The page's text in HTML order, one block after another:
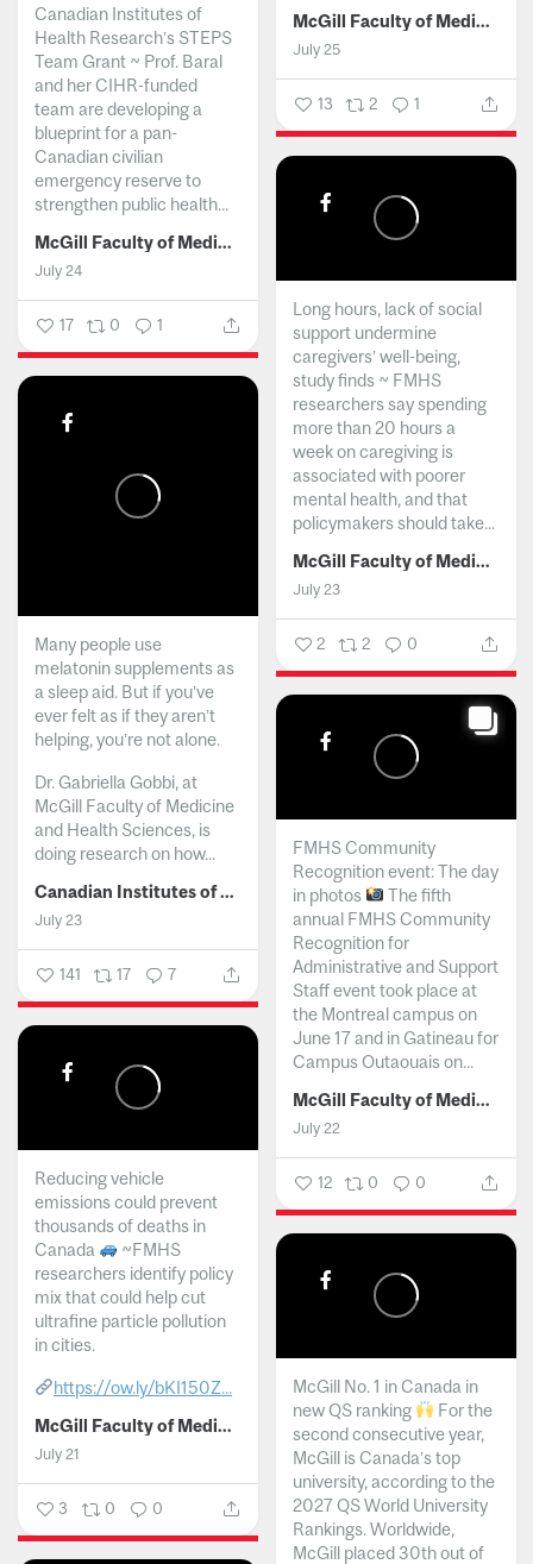
McGill Faculty of Medicine and Health Sciences
July 25
13 2 1
Canadian Institutes of
Health Research’s STEPS
Team Grant ~ Prof. Baral
and her CIHR-funded
team are developing a
blueprint for a pan-
Canadian civilian
emergency reserve to
strengthen public health...
McGill Faculty of Medicine and Health Sciences
July 24
17 0 1
Long hours, lack of social
support undermine
caregivers’ well-being,
study finds ~ FMHS
researchers say spending
more than 20 hours a
week on caregiving is
associated with poorer
mental health, and that
policymakers should take...
McGill Faculty of Medicine and Health Sciences
July 23
2 2 0
Many people use
melatonin supplements as
a sleep aid. But if you’ve
ever felt as if they aren’t
helping, you’re not alone.
Dr. Gabriella Gobbi, at
McGill Faculty of Medicine
and Health Sciences, is
doing research on how...
Canadian Institutes of Health Research
July 23
141 17 7
FMHS Community
Recognition event: The day
in photos
The fifth
annual FMHS Community
Recognition for
Administrative and Support
Staff event took place at
the Montreal campus on
June 17 and in Gatineau for
Campus Outaouais on...
McGill Faculty of Medicine and Health Sciences
July 22
12 0 0
Reducing vehicle
emissions could prevent
thousands of deaths in
Canada
~FMHS
researchers identify policy
mix that could help cut
ultrafine particle pollution
in cities.
https://ow.ly/bKI150Z...
McGill Faculty of Medicine and Health Sciences
July 21
3 0 0
McGill No. 1 in Canada in
new QS ranking
For the
second consecutive year,
McGill is Canada’s top
university, according to the
2027 QS World University
Rankings. Worldwide,
McGill placed 30th out of